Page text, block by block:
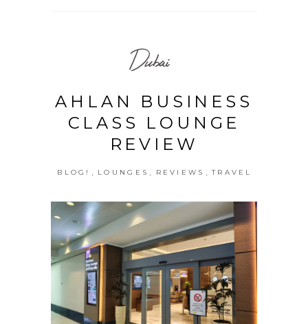
Dubai
AHLAN BUSINESS
CLASS LOUNGE
REVIEW
BLOG! LOUNGES REVIEWS TRAVEL